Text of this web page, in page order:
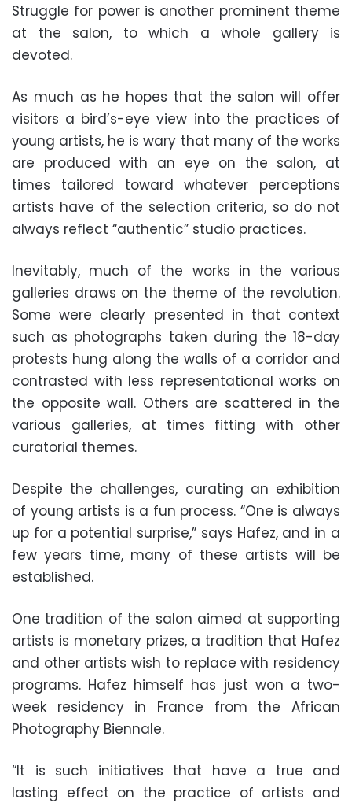
Struggle for power is another prominent theme
at the salon, to which a whole gallery is
devoted.
As much as he hopes that the salon will offer
visitors a bird’s-eye view into the practices of
young artists, he is wary that many of the works
are produced with an eye on the salon, at
times tailored toward whatever perceptions
artists have of the selection criteria, so do not
always reflect “authentic” studio practices.
Inevitably, much of the works in the various
galleries draws on the theme of the revolution.
Some were clearly presented in that context
such as photographs taken during the 18-day
protests hung along the walls of a corridor and
contrasted with less representational works on
the opposite wall. Others are scattered in the
various galleries, at times fitting with other
curatorial themes.
Despite the challenges, curating an exhibition
of young artists is a fun process. “One is always
up for a potential surprise,” says Hafez, and in a
few years time, many of these artists will be
established.
One tradition of the salon aimed at supporting
artists is monetary prizes, a tradition that Hafez
and other artists wish to replace with residency
programs. Hafez himself has just won a two-
week residency in France from the African
Photography Biennale.
“It is such initiatives that have a true and
lasting effect on the practice of artists and